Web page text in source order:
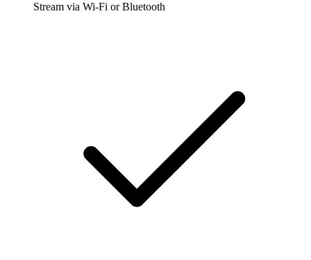
Stream via Wi-Fi or Bluetooth